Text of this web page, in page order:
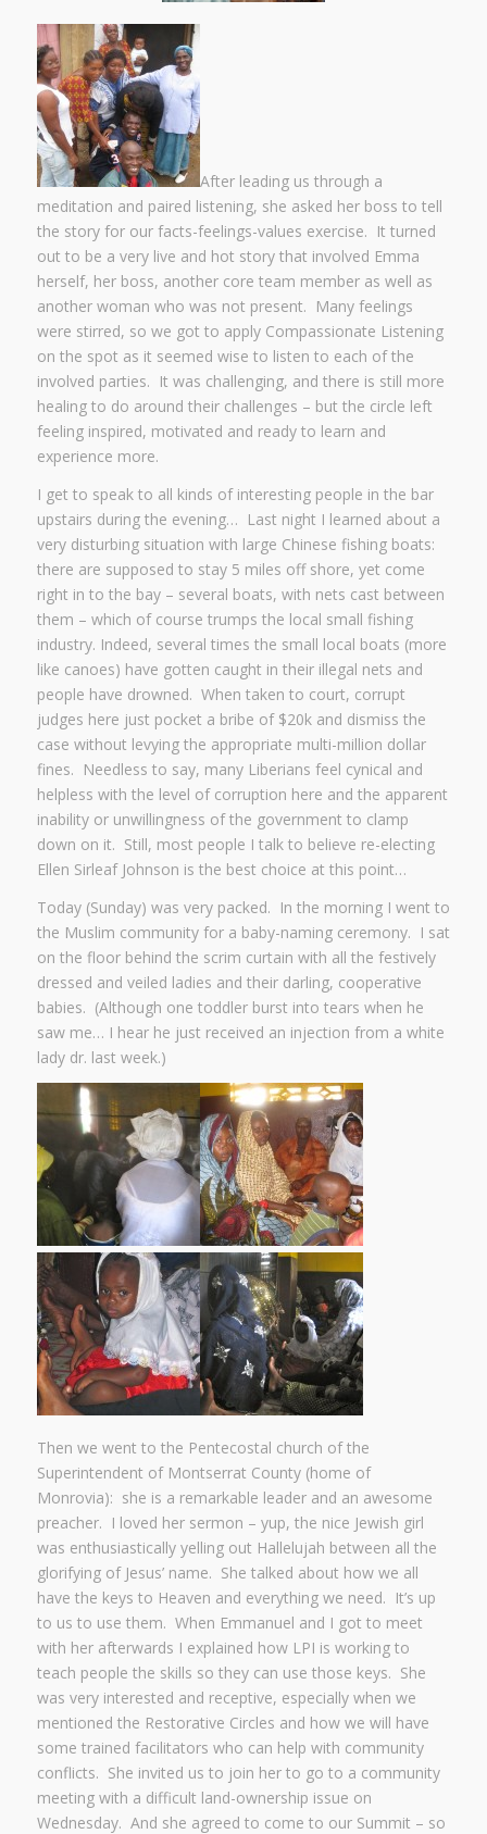
After leading us through a
meditation and paired listening, she asked her boss to tell
the story for our facts-feelings-values exercise. It turned
out to be a very live and hot story that involved Emma
herself, her boss, another core team member as well as
another woman who was not present. Many feelings
were stirred, so we got to apply Compassionate Listening
on the spot as it seemed wise to listen to each of the
involved parties. It was challenging, and there is still more
healing to do around their challenges – but the circle left
feeling inspired, motivated and ready to learn and
experience more.
I get to speak to all kinds of interesting people in the bar
upstairs during the evening… Last night I learned about a
very disturbing situation with large Chinese fishing boats:
there are supposed to stay 5 miles off shore, yet come
right in to the bay – several boats, with nets cast between
them – which of course trumps the local small fishing
industry. Indeed, several times the small local boats (more
like canoes) have gotten caught in their illegal nets and
people have drowned. When taken to court, corrupt
judges here just pocket a bribe of $20k and dismiss the
case without levying the appropriate multi-million dollar
fines. Needless to say, many Liberians feel cynical and
helpless with the level of corruption here and the apparent
inability or unwillingness of the government to clamp
down on it. Still, most people I talk to believe re-electing
Ellen Sirleaf Johnson is the best choice at this point…
Today (Sunday) was very packed. In the morning I went to
the Muslim community for a baby-naming ceremony. I sat
on the floor behind the scrim curtain with all the festively
dressed and veiled ladies and their darling, cooperative
babies. (Although one toddler burst into tears when he
saw me… I hear he just received an injection from a white
lady dr. last week.)
Then we went to the Pentecostal church of the
Superintendent of Montserrat County (home of
Monrovia): she is a remarkable leader and an awesome
preacher. I loved her sermon – yup, the nice Jewish girl
was enthusiastically yelling out Hallelujah between all the
glorifying of Jesus’ name. She talked about how we all
have the keys to Heaven and everything we need. It’s up
to us to use them. When Emmanuel and I got to meet
with her afterwards I explained how LPI is working to
teach people the skills so they can use those keys. She
was very interested and receptive, especially when we
mentioned the Restorative Circles and how we will have
some trained facilitators who can help with community
conflicts. She invited us to join her to go to a community
meeting with a difficult land-ownership issue on
Wednesday. And she agreed to come to our Summit – so